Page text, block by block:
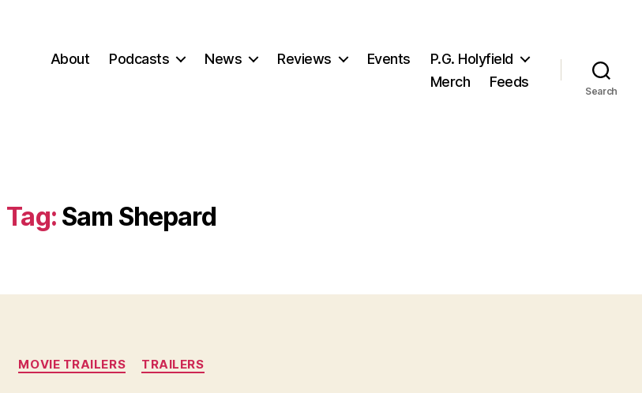
About Podcasts News Reviews Events
P.G. Holyfield
Merch
Feeds
Search
Tag: Sam Shepard
Categories
MOVIE TRAILERS TRAILERS